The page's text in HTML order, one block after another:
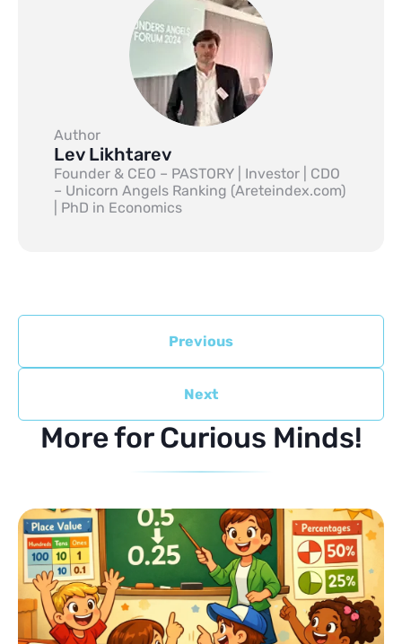
Author
Lev Likhtarev
Founder & CEO – PASTORY | Investor | CDO
– Unicorn Angels Ranking (Areteindex.com)
| PhD in Economics
Previous
Next
More for Curious Minds!